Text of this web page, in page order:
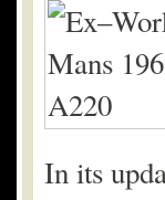
In its